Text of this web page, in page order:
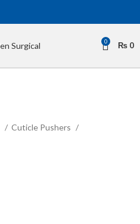
0 ₨ 0
Cuticle Pushers